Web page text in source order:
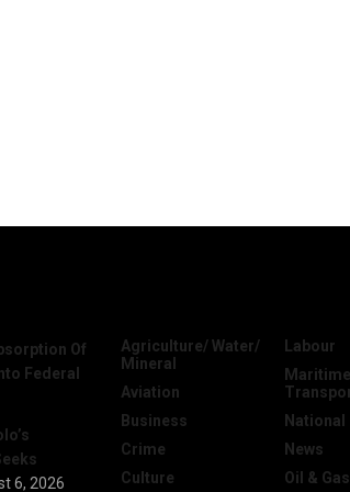
Of
Federal
6, 2026
Agriculture/ Water/
Mineral
Aviation
Business
Crime
Culture
Labour
National
News
Oil & Gas